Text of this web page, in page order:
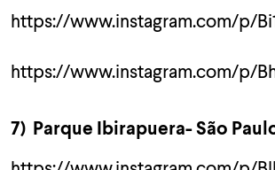
https://www.instagram.com/p/
https://www.instagram.com/p/
7) Parque Ibirapuera- São